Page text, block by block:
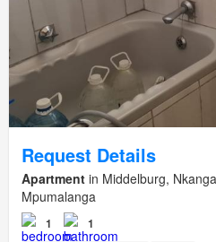
Request Details
Apartment in Middelburg,
Mpumalanga
1 1